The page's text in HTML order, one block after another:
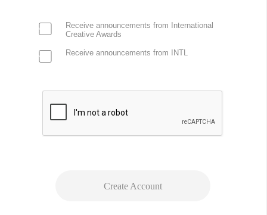
Receive announcements from International
Creative Awards
Receive announcements from INTL
Create Account